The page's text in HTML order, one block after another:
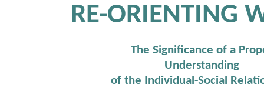
RE-ORIENTING
The Significance of a
Understanding
of the Individual-Social